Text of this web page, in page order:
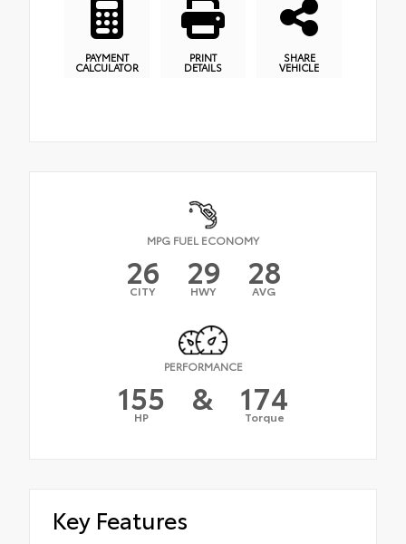
PAYMENT
CALCULATOR
PRINT
DETAILS
SHARE
VEHICLE
MPG FUEL ECONOMY
26
CITY 29
HWY 28
AVG
PERFORMANCE
155
HP & 174
Torque
Key Features